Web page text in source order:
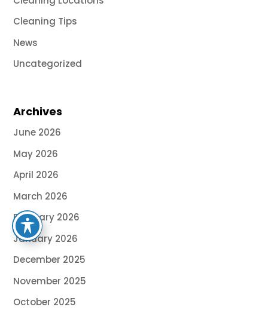
Cleaning Tips
News
Uncategorized
Archives
June 2026
May 2026
April 2026
March 2026
February 2026
January 2026
December 2025
November 2025
October 2025